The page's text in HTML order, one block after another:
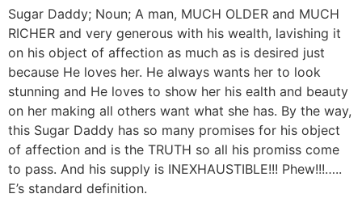
Sugar Daddy; Noun; A man, MUCH OLDER and MUCH
RICHER and very generous with his wealth, lavishing it
on his object of affection as much as is desired just
because He loves her. He always wants her to look
stunning and He loves to show her his ealth and beauty
on her making all others want what she has. By the way,
this Sugar Daddy has so many promises for his object
of affection and is the TRUTH so all his promiss come
to pass. And his supply is INEXHAUSTIBLE!!! Phew!!!…..
E’s standard definition.